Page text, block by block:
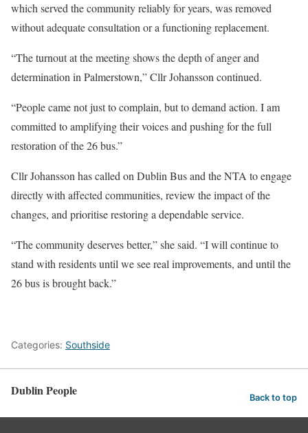
which served the community reliably for years, was removed
without adequate consultation or a functioning replacement.
“The turnout at the meeting shows the depth of anger and
determination in Palmerstown,” Cllr Johansson continued.
“People came not just to complain, but to demand action. I am
committed to amplifying their voices and pushing for the full
restoration of the 26 bus.”
Cllr Johansson has called on Dublin Bus and the NTA to engage
directly with affected communities, review the impact of the
changes, and prioritise restoring a dependable service.
“The community deserves better,” she said. “I will continue to
stand with residents until we see real improvements, and until the
26 bus is brought back.”
Categories: Southside
Dublin People Back to top